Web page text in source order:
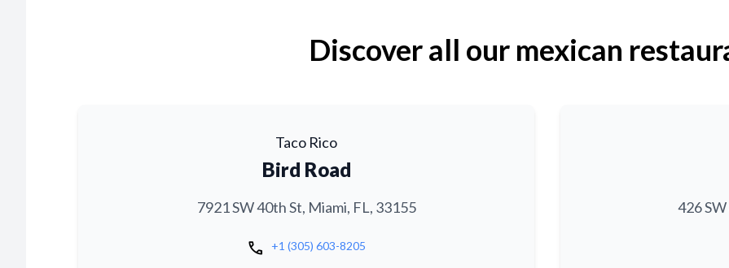
Discover all our mexican
Taco Rico
Bird Road
7921 SW 40th St, Miami, FL, 33155
call +1 (305) 603-8205
426